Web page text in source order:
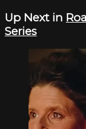
Up Next in
Series